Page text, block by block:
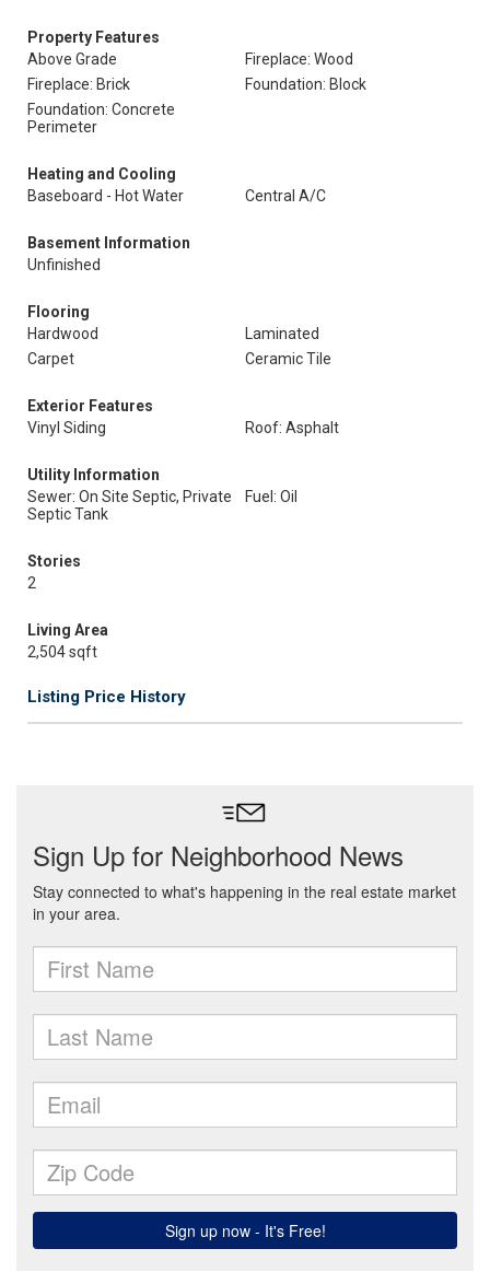
Property Features
Above Grade
Fireplace: Wood
Fireplace: Brick
Foundation: Block
Foundation: Concrete
Perimeter
Heating and Cooling
Baseboard - Hot Water
Central A/C
Basement Information
Unfinished
Flooring
Hardwood
Laminated
Carpet
Ceramic Tile
Exterior Features
Vinyl Siding
Roof: Asphalt
Utility Information
Sewer: On Site Septic, Private
Septic Tank
Fuel: Oil
Stories
2
Living Area
2,504 sqft
Listing Price History